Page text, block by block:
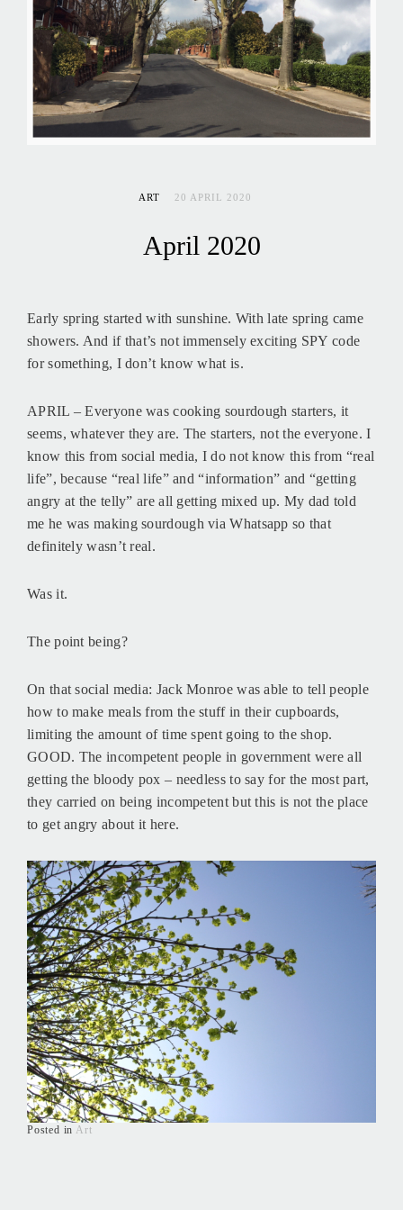
ART 20 APRIL 2020
April 2020
Early spring started with sunshine. With late spring came
showers. And if that’s not immensely exciting SPY code
for something, I don’t know what is.
APRIL – Everyone was cooking sourdough starters, it
seems, whatever they are. The starters, not the everyone. I
know this from social media, I do not know this from “real
life”, because “real life” and “information” and “getting
angry at the telly” are all getting mixed up. My dad told
me he was making sourdough via Whatsapp so that
definitely wasn’t real.
Was it.
The point being?
On that social media: Jack Monroe was able to tell people
how to make meals from the stuff in their cupboards,
limiting the amount of time spent going to the shop.
GOOD. The incompetent people in government were all
getting the bloody pox – needless to say for the most part,
they carried on being incompetent but this is not the place
to get angry about it here.
Posted in Art